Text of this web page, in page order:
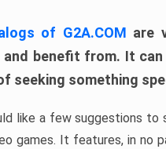
of G2A.COM are
and benefit from. It
seeking something
like a few suggestions to
games. It features, in no